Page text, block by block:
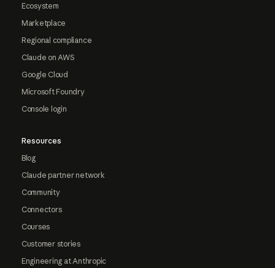
Ecosystem
Marketplace
Regional compliance
Claude on AWS
Google Cloud
Microsoft Foundry
Console login
Resources
Blog
Claude partner network
Community
Connectors
Courses
Customer stories
Engineering at Anthropic